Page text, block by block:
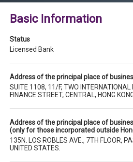
Basic Information
Status
Licensed Bank
Address of the principal place of
SUITE 1108, 11/F, TWO INTERNATIONAL
FINANCE STREET, CENTRAL, HONG
Address of the principal place of
(only for those incorporated outside
135N. LOS ROBLES AVE., 7TH FLOOR,
UNITED STATES.